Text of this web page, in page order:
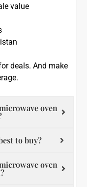
value
deals. And make
oven
to buy?
oven